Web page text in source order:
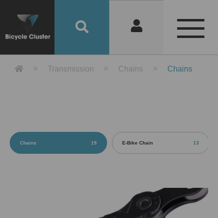
Product Detail 產品詳情 - Bicycle
Transmission Chains Chains
Chains 19 E-Bike Chain 13